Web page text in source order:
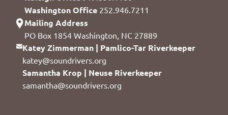
Washington Office 252.946.7211
Mailing Address
PO Box 1854 Washington, NC 27889
Katey Zimmerman | Pamlico-Tar Riverkeeper
katey@soundrivers.org
Samantha Krop | Neuse Riverkeeper
samantha@soundrivers.org